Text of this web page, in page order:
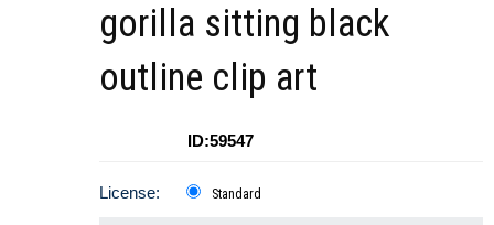
gorilla sitting black
outline clip art
ID:59547
License: Standard